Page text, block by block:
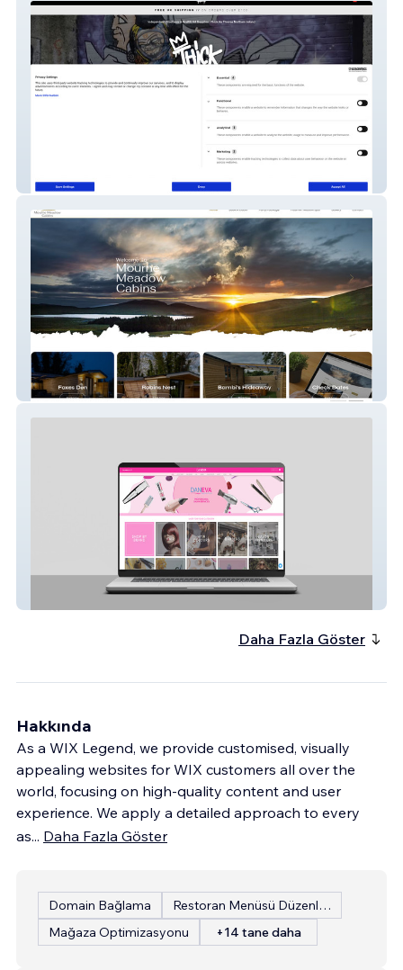
Thick As Thieves
Mourne Meadow Cabins
Daneva Salon Supplies Northern Ireland
Daha Fazla Göster
Hakkında
As a WIX Legend, we provide customised, visually
appealing websites for WIX customers all over the
world, focusing on high-quality content and user
experience. We apply a detailed approach to every
as... Daha Fazla Göster
Domain Bağlama
Restoran Menüsü Düzenleme
Mağaza Optimizasyonu
+14 tane daha